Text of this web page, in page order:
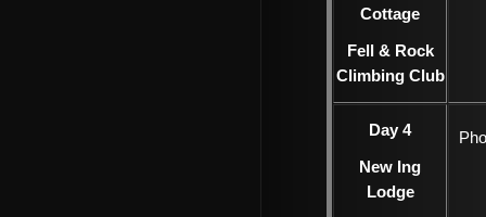
Cottage
Fell & Rock
Climbing Club
Day 4
New Ing
Lodge